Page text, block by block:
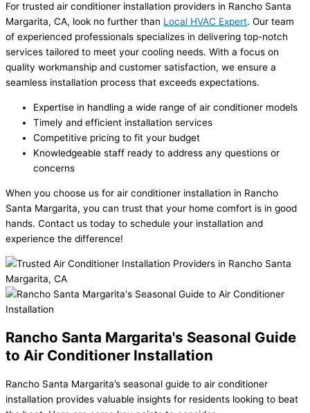
For trusted air conditioner installation providers in Rancho Santa
Margarita, CA, look no further than Local HVAC Expert. Our team
of experienced professionals specializes in delivering top-notch
services tailored to meet your cooling needs. With a focus on
quality workmanship and customer satisfaction, we ensure a
seamless installation process that exceeds expectations.
Expertise in handling a wide range of air conditioner models
Timely and efficient installation services
Competitive pricing to fit your budget
Knowledgeable staff ready to address any questions or
concerns
When you choose us for air conditioner installation in Rancho
Santa Margarita, you can trust that your home comfort is in good
hands. Contact us today to schedule your installation and
experience the difference!
Rancho Santa Margarita's Seasonal Guide
to Air Conditioner Installation
Rancho Santa Margarita’s seasonal guide to air conditioner
installation provides valuable insights for residents looking to beat